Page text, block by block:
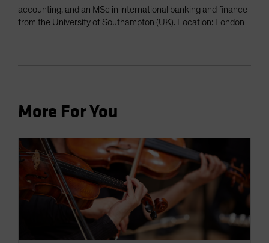
accounting, and an MSc in international banking and finance
from the University of Southampton (UK). Location: London
More For You